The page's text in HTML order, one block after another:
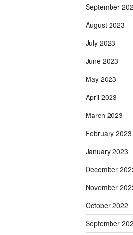
September
August 2023
July 2023
June 2023
May 2023
April 2023
March 2023
February 2023
January 2023
December
November
October 2022
September